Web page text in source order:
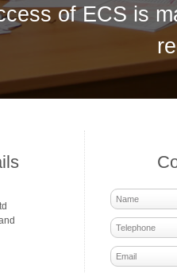
of ECS is